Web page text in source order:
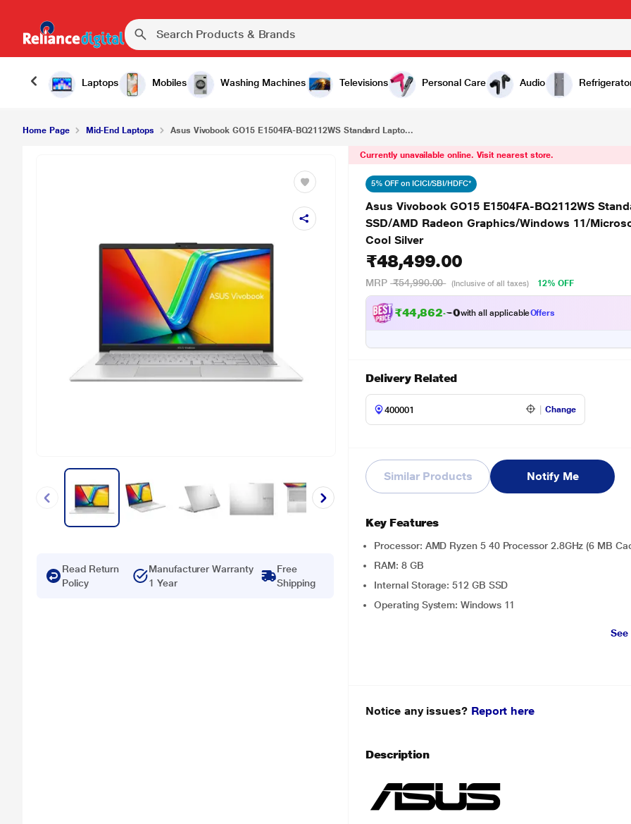
Laptops Mobiles Washing Machines Televisions Personal Care Audio
Asus Vivobook GO15 E1504FA-BQ2112WS Standard Laptop (AMD Ryzen 5 40/8 GB/512 GB SSD/AMD Radeon Graphics/Windows 11/Microsoft Office Home 2024/FHD), 39.62 cm (15.6 inch), Cool Silver ₹48,499.00
Home Page Mid-End Laptops Asus Vivobook GO15 E1504FA-BQ2112WS Standard Lapto...
Read Return
Policy
Manufacturer Warranty
1 Year
Free
Shipping
Currently unavailable online. Visit nearest store.
5% OFF on ICICI/SBI/HDFC*
Asus Vivobook GO15 E1504FA-BQ2112WS
SSD/AMD Radeon Graphics/Windows 11/
Cool Silver
₹48,499.00
MRP ₹54,990.00 (Inclusive of all taxes) 12% OFF
₹44,862.00with all applicableOffers
Delivery Related
Change
Similar Products Notify Me
Key Features
Processor: AMD Ryzen 5 40 Processor 2.8GHz (6 MB
RAM: 8 GB
Internal Storage: 512 GB SSD
Operating System: Windows 11
Notice any issues? Report here
Description